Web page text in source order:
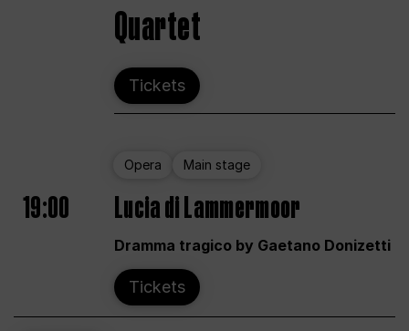
Quartet
Tickets
Opera Main stage
19:00 Lucia di Lammermoor
Dramma tragico by Gaetano Donizetti
Tickets